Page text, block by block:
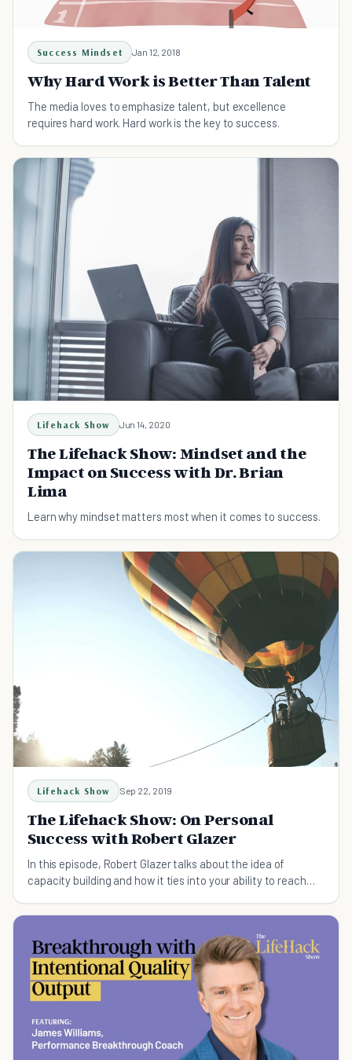
Success Mindset Jan 12, 2018
Why Hard Work is Better Than Talent
The media loves to emphasize talent, but excellence
requires hard work. Hard work is the key to success.
Lifehack Show Jun 14, 2020
The Lifehack Show: Mindset and the
Impact on Success with Dr. Brian
Lima
Learn why mindset matters most when it comes to success.
Lifehack Show Sep 22, 2019
The Lifehack Show: On Personal
Success with Robert Glazer
In this episode, Robert Glazer talks about the idea of
capacity building and how it ties into your ability to reach